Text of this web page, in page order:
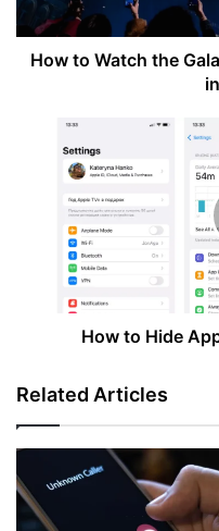
Event
Live
How to Watch the
How to Hide
Related Articles